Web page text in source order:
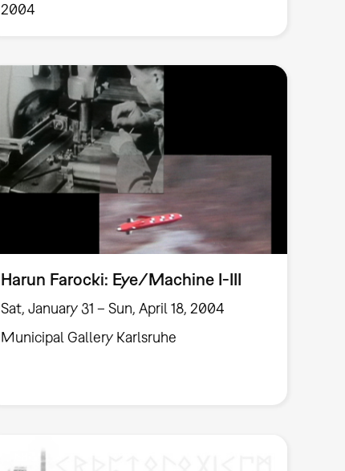
2004
Harun Farocki: Eye/Machine I-III
Sat, January 31 – Sun, April 18, 2004
Municipal Gallery Karlsruhe